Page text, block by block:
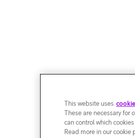
This website uses
These are necessary for
can control which
Read more in our cookie